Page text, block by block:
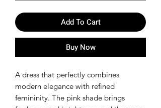
Add To Cart
Buy Now
A dress that perfectly combines
modern elegance with refined
femininity. The pink shade brings